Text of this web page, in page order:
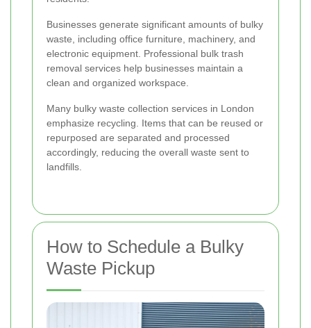
Businesses generate significant amounts of bulky
waste, including office furniture, machinery, and
electronic equipment. Professional bulk trash
removal services help businesses maintain a
clean and organized workspace.
Many bulky waste collection services in London
emphasize recycling. Items that can be reused or
repurposed are separated and processed
accordingly, reducing the overall waste sent to
landfills.
How to Schedule a Bulky
Waste Pickup